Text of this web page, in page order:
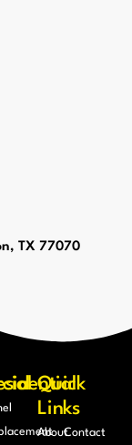
TX 77070
Quick
Links
AboutContact